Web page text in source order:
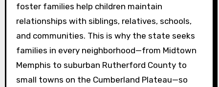
foster families help children maintain
relationships with siblings, relatives, schools,
and communities. This is why the state seeks
families in every neighborhood—from Midtown
Memphis to suburban Rutherford County to
small towns on the Cumberland Plateau—so